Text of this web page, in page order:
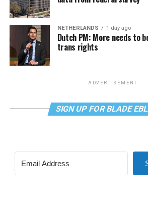
NETHERLANDS 1 day ago
Dutch PM: More needs to
trans rights
ADVERTISEMENT
SIGN UP FOR BLADE